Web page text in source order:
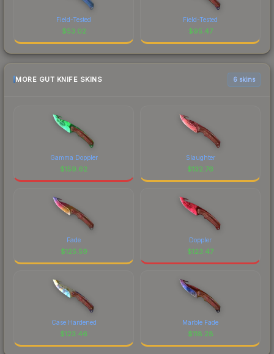
Field-Tested
$53.02
Field-Tested
$95.47
MORE GUT KNIFE SKINS 6 skins
Gamma Doppler
$159.62
Slaughter
$132.76
Fade
$125.59
Doppler
$123.47
Case Hardened
$123.46
Marble Fade
$118.28